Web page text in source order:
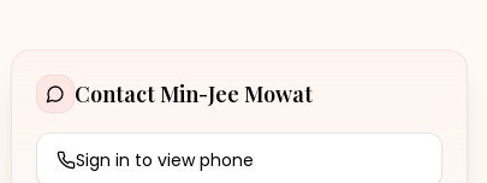
ContactMin-Jee Mowat
Sign in to view phone